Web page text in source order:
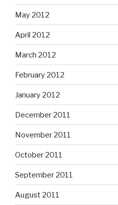
May 2012
April 2012
March 2012
February 2012
January 2012
December 2011
November 2011
October 2011
September 2011
August 2011